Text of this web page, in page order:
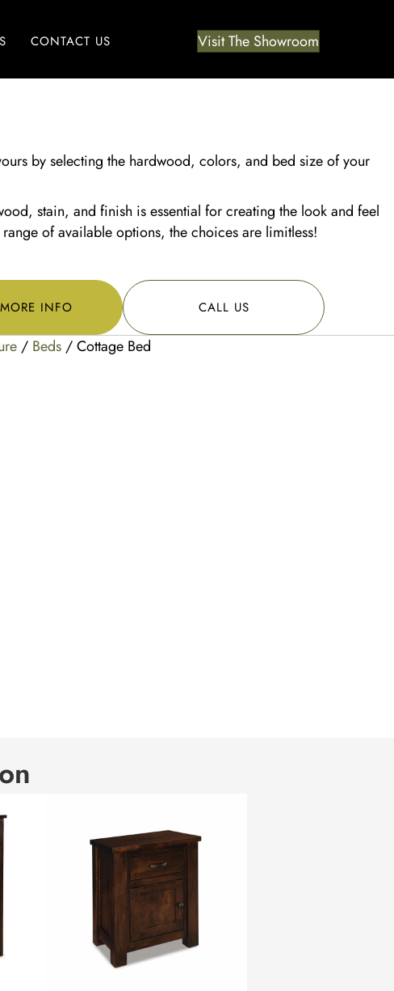
CONTACT US Visit The Showroom
by selecting the hardwood, colors, and bed size of your
stain, and finish is essential for creating the look and feel
of available options, the choices are limitless!
INFO CALL US
/ Beds/ Cottage Bed